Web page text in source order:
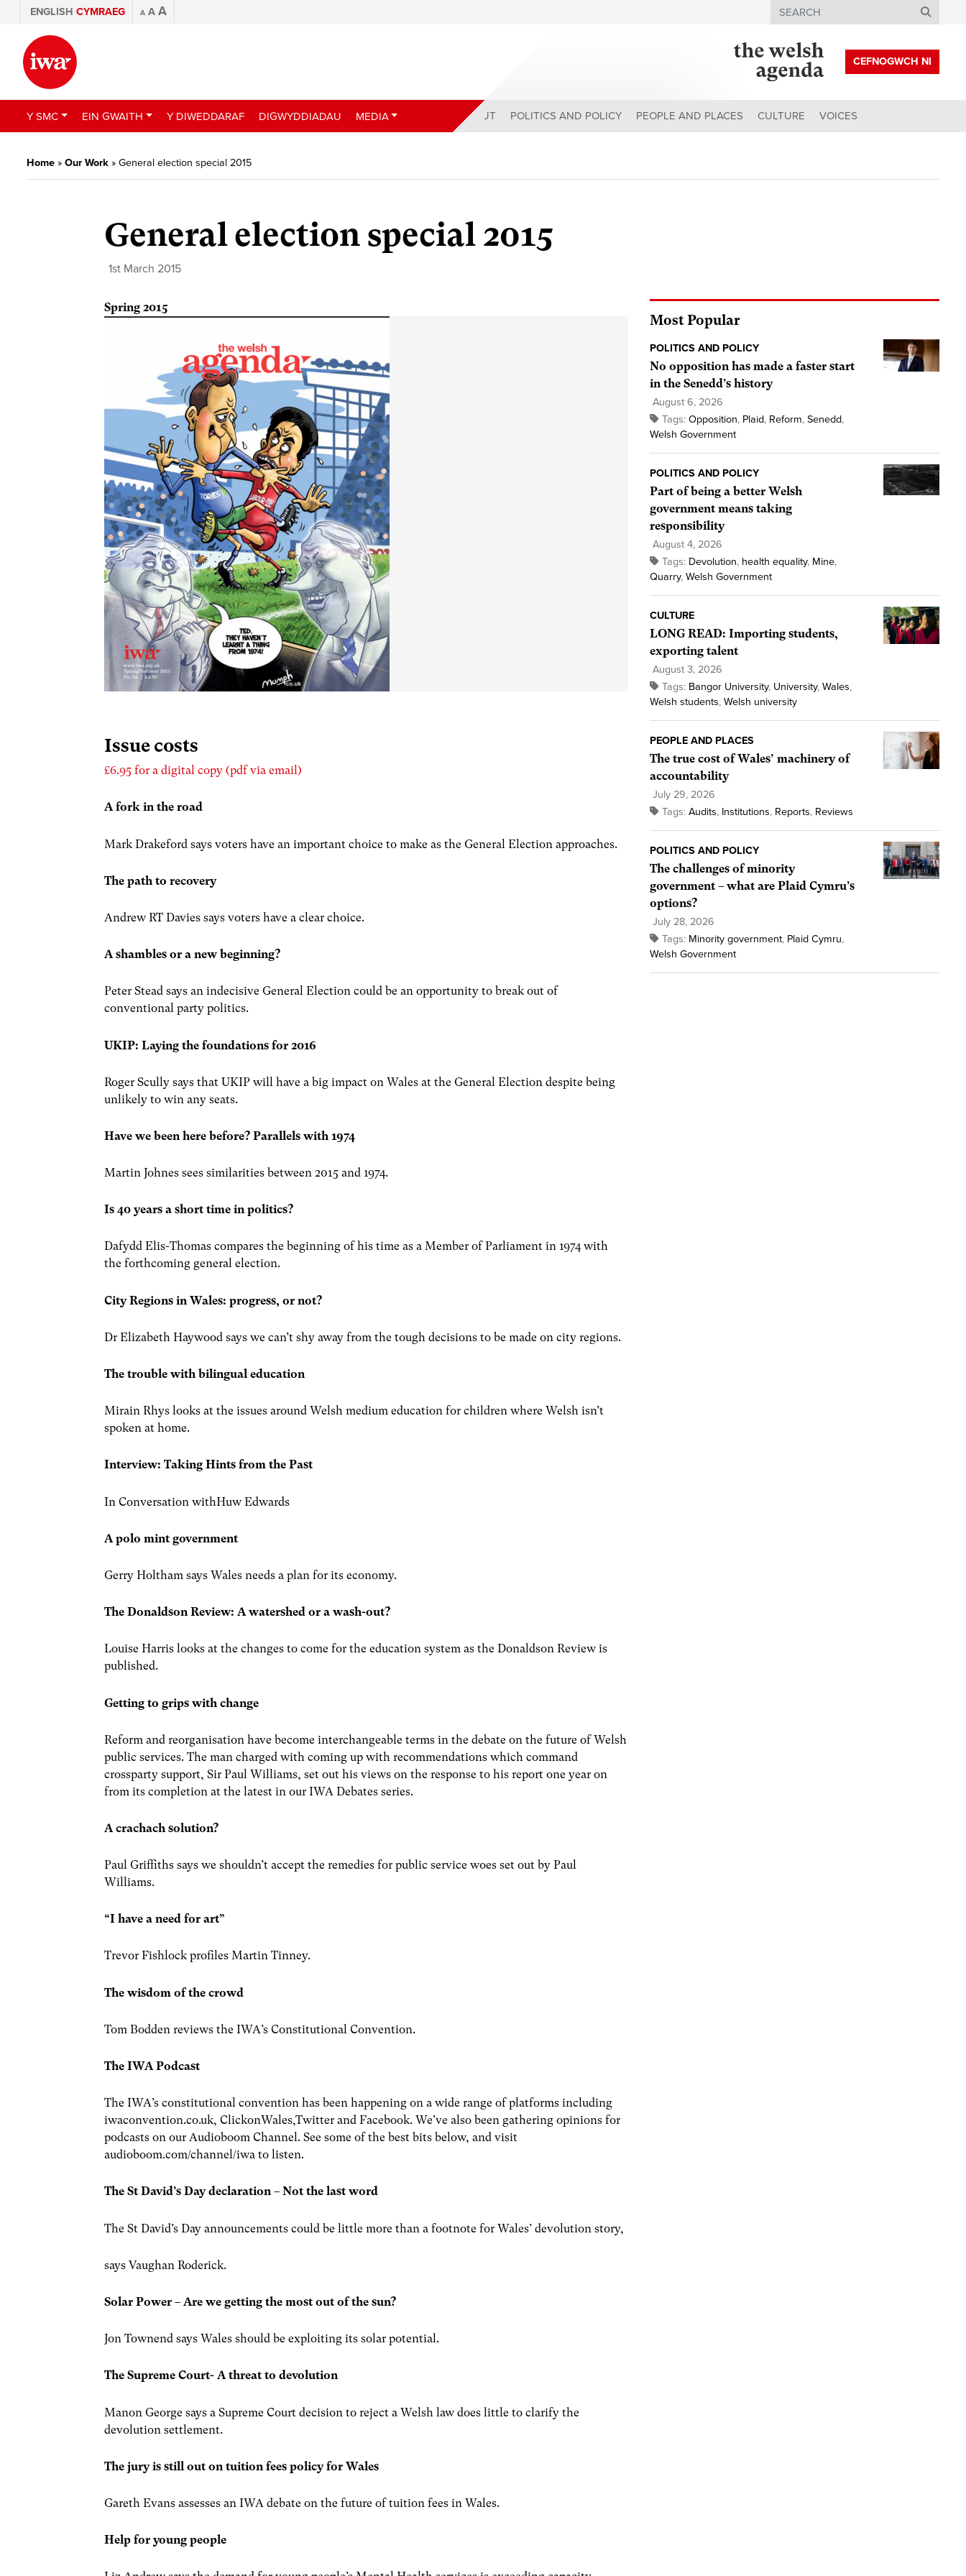
ENGLISH CYMRAEG A A A Search
CEFNOGWCH NI
Y SMC EIN GWAITH Y DIWEDDARAF DIGWYDDIADAU MEDIA ABOUT POLITICS AND POLICY PEOPLE AND PLACES CULTURE VOICES
Home » Our Work » General election special 2015
General election special 2015
1st March 2015
Spring 2015
Issue costs
£6.95 for a digital copy (pdf via email)
A fork in the road
Mark Drakeford says voters have an important choice to make as the General Election approaches.
The path to recovery
Andrew RT Davies says voters have a clear choice.
A shambles or a new beginning?
Peter Stead says an indecisive General Election could be an opportunity to break out of
conventional party politics.
UKIP: Laying the foundations for 2016
Roger Scully says that UKIP will have a big impact on Wales at the General Election despite being
unlikely to win any seats.
Have we been here before? Parallels with 1974
Martin Johnes sees similarities between 2015 and 1974.
Is 40 years a short time in politics?
Dafydd Elis-Thomas compares the beginning of his time as a Member of Parliament in 1974 with
the forthcoming general election.
City Regions in Wales: progress, or not?
Dr Elizabeth Haywood says we can’t shy away from the tough decisions to be made on city regions.
The trouble with bilingual education
Mirain Rhys looks at the issues around Welsh medium education for children where Welsh isn’t
spoken at home.
Interview:Taking Hints from the Past
In Conversation withHuw Edwards
A polo mint government
Gerry Holtham says Wales needs a plan for its economy.
The Donaldson Review: A watershed or a wash-out?
Louise Harris looks at the changes to come for the education system as the Donaldson Review is
published.
Getting to grips with change
Reform and reorganisation have become interchangeable terms in the debate on the future of Welsh
public services. The man charged with coming up with recommendations which command
crossparty support, Sir Paul Williams, set out his views on the response to his report one year on
from its completion at the latest in our IWA Debates series.
A crachach solution?
Paul Griffiths says we shouldn’t accept the remedies for public service woes set out by Paul
Williams.
“I have a need for art”
Trevor Fishlock profiles Martin Tinney.
The wisdom of the crowd
Tom Bodden reviews the IWA’s Constitutional Convention.
The IWA Podcast
The IWA’s constitutional convention has been happening on a wide range of platforms including
iwaconvention.co.uk, ClickonWales,Twitter and Facebook. We’ve also been gathering opinions for
podcasts on our Audioboom Channel. See some of the best bits below, and visit
audioboom.com/channel/iwa to listen.
The St David’s Day declaration – Not the last word
The St David’s Day announcements could be little more than a footnote for Wales’ devolution story,
says Vaughan Roderick.
Solar Power – Are we getting the most out of the sun?
Jon Townend says Wales should be exploiting its solar potential.
The Supreme Court- A threat to devolution
Manon George says a Supreme Court decision to reject a Welsh law does little to clarify the
devolution settlement.
The jury is still out on tuition fees policy for Wales
Gareth Evans assesses an IWA debate on the future of tuition fees in Wales.
Help for young people
Most Popular
POLITICS AND POLICY
No opposition has made a faster start
in the Senedd’s history
August 6, 2026
Tags: Opposition, Plaid, Reform, Senedd,
Welsh Government
POLITICS AND POLICY
Part of being a better Welsh
government means taking
responsibility
August 4, 2026
Tags: Devolution, health equality, Mine,
Quarry, Welsh Government
CULTURE
LONG READ: Importing students,
exporting talent
August 3, 2026
Tags: Bangor University, University, Wales,
Welsh students, Welsh university
PEOPLE AND PLACES
The true cost of Wales’ machinery of
accountability
July 29, 2026
Tags: Audits, Institutions, Reports, Reviews
POLITICS AND POLICY
The challenges of minority
government – what are Plaid Cymru’s
options?
July 28, 2026
Tags: Minority government, Plaid Cymru,
Welsh Government